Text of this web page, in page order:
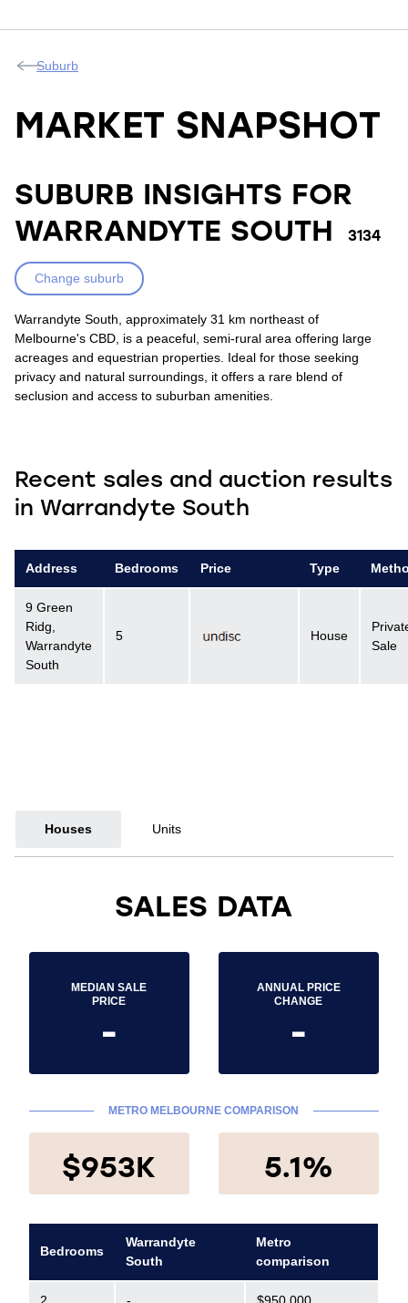
Suburb
MARKET SNAPSHOT
SUBURB INSIGHTS FOR
WARRANDYTE SOUTH
3134
Change suburb
Warrandyte South, approximately 31 km northeast of
Melbourne's CBD, is a peaceful, semi-rural area offering large
acreages and equestrian properties. Ideal for those seeking
privacy and natural surroundings, it offers a rare blend of
seclusion and access to suburban amenities.
Recent sales and auction results
in Warrandyte South
Address Bedrooms Price Type
9 Green
Ridg,
Warrandyte
South
5 House
Sale
Houses Units
SALES DATA
MEDIAN SALE
PRICE
-
ANNUAL PRICE
CHANGE
-
METRO MELBOURNE COMPARISON
$953K 5.1%
Bedrooms
Warrandyte
South
Metro
comparison